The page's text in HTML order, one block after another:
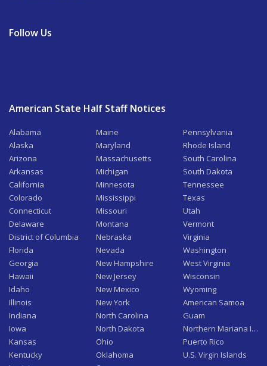
Follow Us
American State Half Staff Notices
Alabama
Alaska
Arizona
Arkansas
California
Colorado
Connecticut
Delaware
District of Columbia
Florida
Georgia
Hawaii
Idaho
Illinois
Indiana
Iowa
Kansas
Kentucky
Maine
Maryland
Massachusetts
Michigan
Minnesota
Mississippi
Missouri
Montana
Nebraska
Nevada
New Hampshire
New Jersey
New Mexico
New York
North Carolina
North Dakota
Ohio
Oklahoma
Pennsylvania
Rhode Island
South Carolina
South Dakota
Tennessee
Texas
Utah
Vermont
Virginia
Washington
West Virginia
Wisconsin
Wyoming
American Samoa
Guam
Northern Mariana
Puerto Rico
U.S. Virgin Islands